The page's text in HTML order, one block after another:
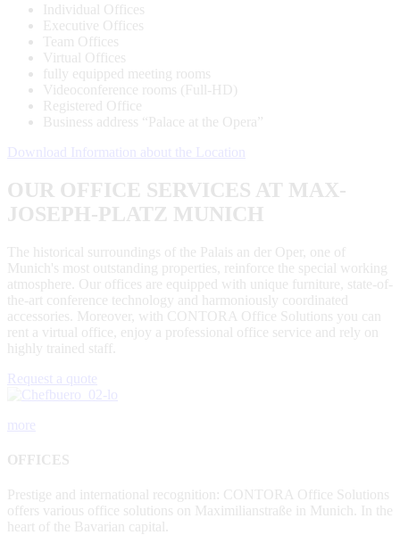
Individual Offices
Executive Offices
Team Offices
Virtual Offices
fully equipped meeting rooms
Videoconference rooms (Full-HD)
Registered Office
Business address “Palace at the Opera”
Download Information about the Location
OUR OFFICE SERVICES AT MAX-
JOSEPH-PLATZ MUNICH
The historical surroundings of the Palais an der Oper, one of
Munich's most outstanding properties, reinforce the special working
atmosphere. Our offices are equipped with unique furniture, state-of-
the-art conference technology and harmoniously coordinated
accessories. Moreover, with CONTORA Office Solutions you can
rent a virtual office, enjoy a professional office service and rely on
highly trained staff.
Request a quote
more
OFFICES
Prestige and international recognition: CONTORA Office Solutions
offers various office solutions on Maximilianstraße in Munich. In the
heart of the Bavarian capital.